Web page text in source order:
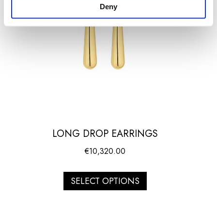
Deny
LONG DROP EARRINGS
€10,320.00
SELECT OPTIONS